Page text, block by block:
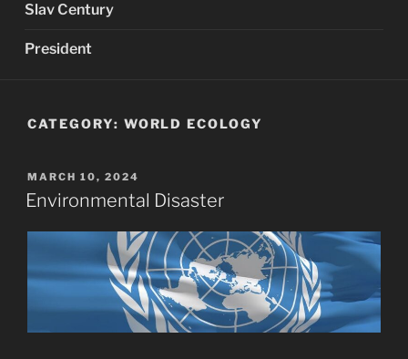
Slav Century
President
CATEGORY: WORLD ECOLOGY
POSTED
ON
MARCH 10, 2024
Environmental Disaster